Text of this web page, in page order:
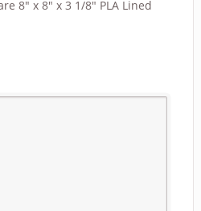
8″ x 8″ x 3 1/8″ PLA Lined